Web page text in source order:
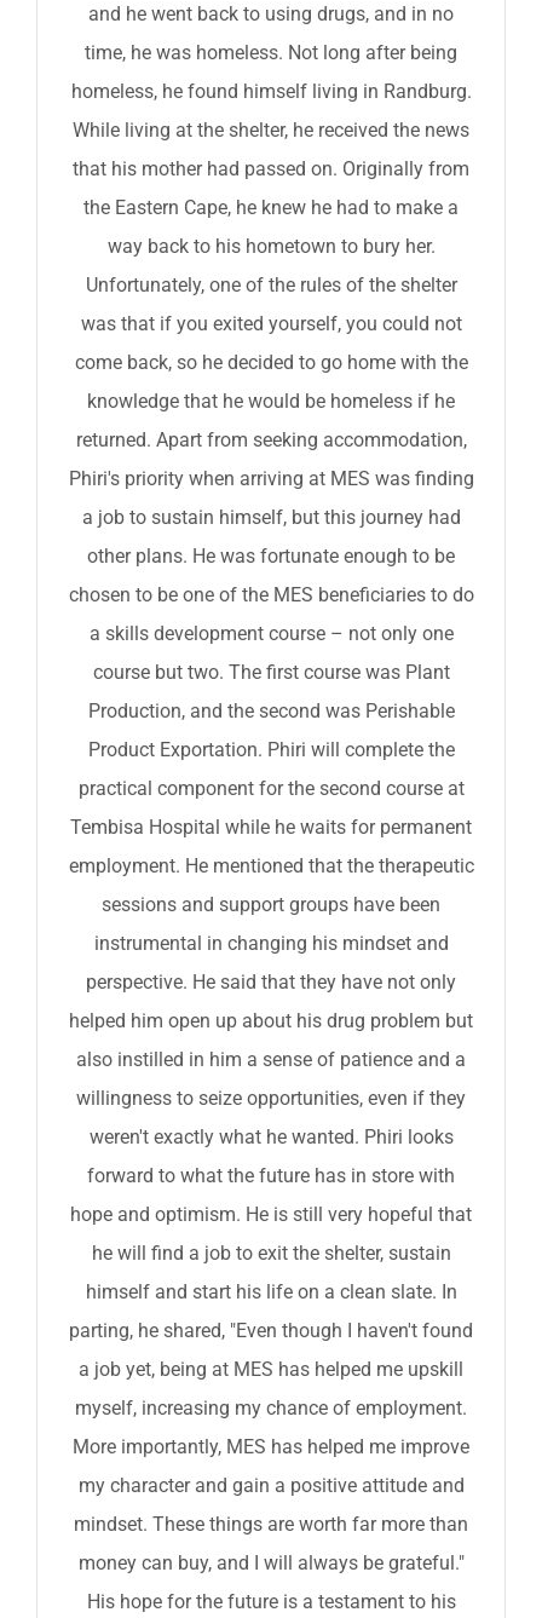
and he went back to using drugs, and in no
time, he was homeless. Not long after being
homeless, he found himself living in Randburg.
While living at the shelter, he received the news
that his mother had passed on. Originally from
the Eastern Cape, he knew he had to make a
way back to his hometown to bury her.
Unfortunately, one of the rules of the shelter
was that if you exited yourself, you could not
come back, so he decided to go home with the
knowledge that he would be homeless if he
returned. Apart from seeking accommodation,
Phiri's priority when arriving at MES was finding
a job to sustain himself, but this journey had
other plans. He was fortunate enough to be
chosen to be one of the MES beneficiaries to do
a skills development course – not only one
course but two. The first course was Plant
Production, and the second was Perishable
Product Exportation. Phiri will complete the
practical component for the second course at
Tembisa Hospital while he waits for permanent
employment. He mentioned that the therapeutic
sessions and support groups have been
instrumental in changing his mindset and
perspective. He said that they have not only
helped him open up about his drug problem but
also instilled in him a sense of patience and a
willingness to seize opportunities, even if they
weren't exactly what he wanted. Phiri looks
forward to what the future has in store with
hope and optimism. He is still very hopeful that
he will find a job to exit the shelter, sustain
himself and start his life on a clean slate. In
parting, he shared, "Even though I haven't found
a job yet, being at MES has helped me upskill
myself, increasing my chance of employment.
More importantly, MES has helped me improve
my character and gain a positive attitude and
mindset. These things are worth far more than
money can buy, and I will always be grateful."
His hope for the future is a testament to his